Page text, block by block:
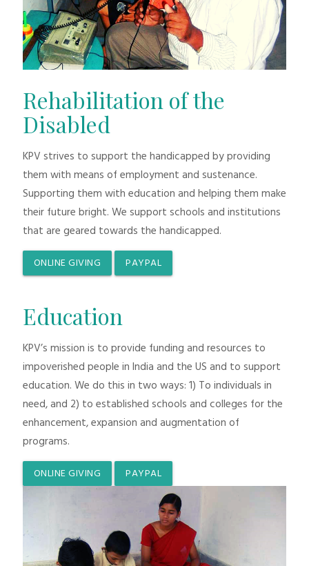
Rehabilitation of the
Disabled
KPV strives to support the handicapped by providing
them with means of employment and sustenance.
Supporting them with education and helping them make
their future bright. We support schools and institutions
that are geared towards the handicapped.
ONLINE GIVING PAYPAL
Education
KPV’s mission is to provide funding and resources to
impoverished people in India and the US and to support
education. We do this in two ways: 1) To individuals in
need, and 2) to established schools and colleges for the
enhancement, expansion and augmentation of
programs.
ONLINE GIVING PAYPAL